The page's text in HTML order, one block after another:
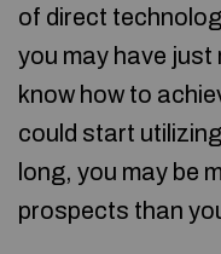
of direct
you may have just
know how to
could start
long, you may be
prospects than